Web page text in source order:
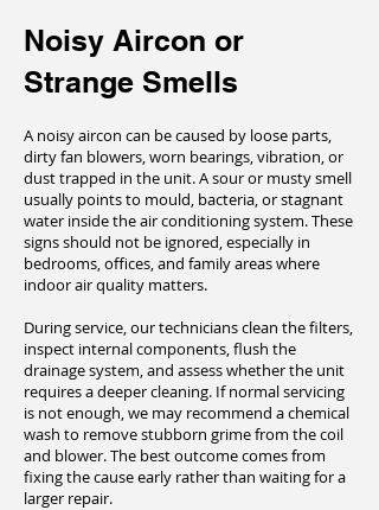
Noisy Aircon or
Strange Smells
A noisy aircon can be caused by loose parts,
dirty fan blowers, worn bearings, vibration, or
dust trapped in the unit. A sour or musty smell
usually points to mould, bacteria, or stagnant
water inside the air conditioning system. These
signs should not be ignored, especially in
bedrooms, offices, and family areas where
indoor air quality matters.
During service, our technicians clean the filters,
inspect internal components, flush the
drainage system, and assess whether the unit
requires a deeper cleaning. If normal servicing
is not enough, we may recommend a chemical
wash to remove stubborn grime from the coil
and blower. The best outcome comes from
fixing the cause early rather than waiting for a
larger repair.